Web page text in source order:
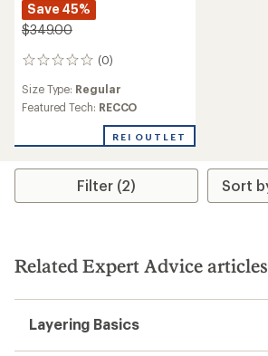
Save 45%
$349.00
(0)
0
Size Type: Regular
Featured Tech: RECCO
REI OUTLET
Filter (2)
Related Expert Advice articles
Layering Basics